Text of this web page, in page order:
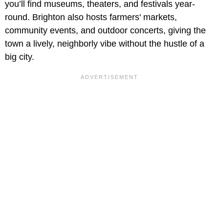
you’ll find museums, theaters, and festivals year-
round. Brighton also hosts farmers' markets,
community events, and outdoor concerts, giving the
town a lively, neighborly vibe without the hustle of a
big city.